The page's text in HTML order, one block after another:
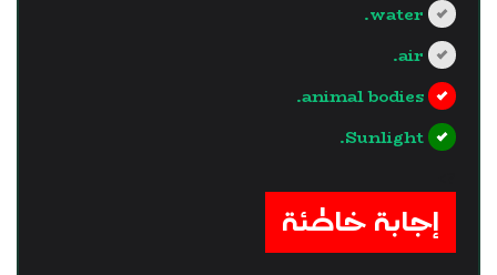
water.
air.
animal bodies.
Sunlight.
إجابة خاطئة